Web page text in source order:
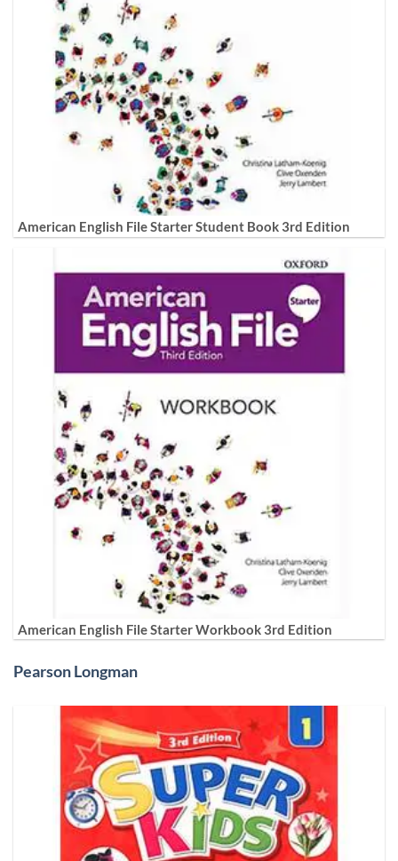
American English File Starter Student Book 3rd Edition
American English File Starter Workbook 3rd Edition
Pearson Longman